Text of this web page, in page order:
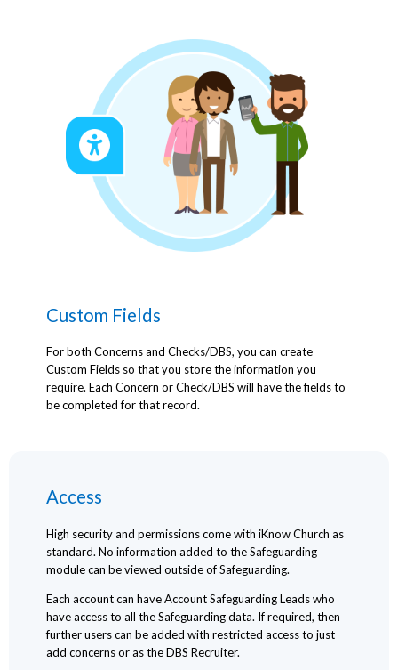
Custom Fields
For both Concerns and Checks/DBS, you can create
Custom Fields so that you store the information you
require. Each Concern or Check/DBS will have the fields to
be completed for that record.
Access
High security and permissions come with iKnow Church as
standard. No information added to the Safeguarding
module can be viewed outside of Safeguarding.
Each account can have Account Safeguarding Leads who
have access to all the Safeguarding data. If required, then
further users can be added with restricted access to just
add concerns or as the DBS Recruiter.